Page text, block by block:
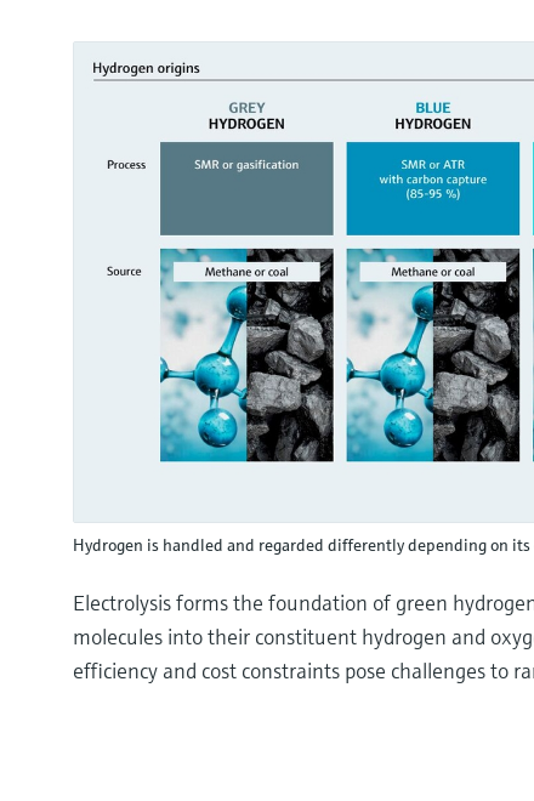
Hydrogen is handled and regarded differently depending on
Electrolysis forms the foundation of green
molecules into their constituent hydrogen and
efficiency and cost constraints pose challenges to